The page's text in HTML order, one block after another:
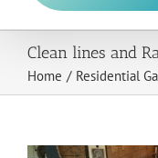
Clean lines and
Home / Residential